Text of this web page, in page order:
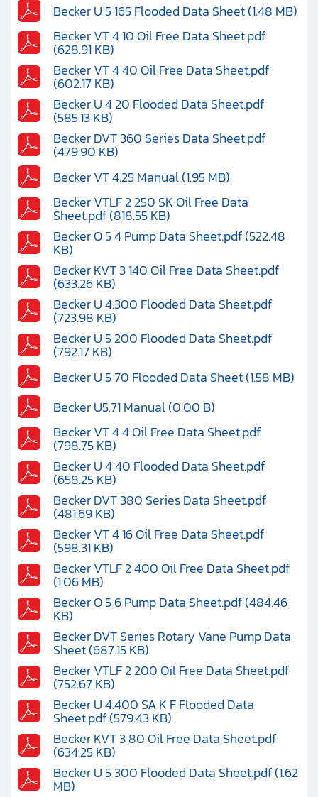
Find us on:
Get started with your repair:
Generate service RMA
Request a repair estimate
Becker U 5 165 Flooded Data Sheet (1.48 MB)
Becker VT 4 10 Oil Free Data Sheet.pdf
(628.91 KB)
Becker VT 4 40 Oil Free Data Sheet.pdf
(602.17 KB)
Becker U 4 20 Flooded Data Sheet.pdf
(585.13 KB)
Becker DVT 360 Series Data Sheet.pdf
(479.90 KB)
Becker VT 4.25 Manual (1.95 MB)
Becker VTLF 2 250 SK Oil Free Data
Sheet.pdf (818.55 KB)
Becker O 5 4 Pump Data Sheet.pdf (522.48
KB)
Becker KVT 3 140 Oil Free Data Sheet.pdf
(633.26 KB)
Becker U 4.300 Flooded Data Sheet.pdf
(723.98 KB)
Becker U 5 200 Flooded Data Sheet.pdf
(792.17 KB)
Becker U 5 70 Flooded Data Sheet (1.58 MB)
Becker U5.71 Manual (0.00 B)
Becker VT 4 4 Oil Free Data Sheet.pdf
(798.75 KB)
Becker U 4 40 Flooded Data Sheet.pdf
(658.25 KB)
Becker DVT 380 Series Data Sheet.pdf
(481.69 KB)
Becker VT 4 16 Oil Free Data Sheet.pdf
(598.31 KB)
Becker VTLF 2 400 Oil Free Data Sheet.pdf
(1.06 MB)
Becker O 5 6 Pump Data Sheet.pdf (484.46
KB)
Becker DVT Series Rotary Vane Pump Data
Sheet (687.15 KB)
Becker VTLF 2 200 Oil Free Data Sheet.pdf
(752.67 KB)
Becker U 4.400 SA K F Flooded Data
Sheet.pdf (579.43 KB)
Becker KVT 3 80 Oil Free Data Sheet.pdf
(634.25 KB)
Becker U 5 300 Flooded Data Sheet.pdf (1.62
MB)